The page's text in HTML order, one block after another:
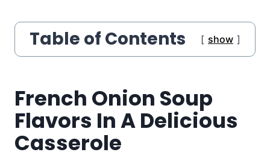
Table of Contents show
French Onion Soup
Flavors In A Delicious
Casserole